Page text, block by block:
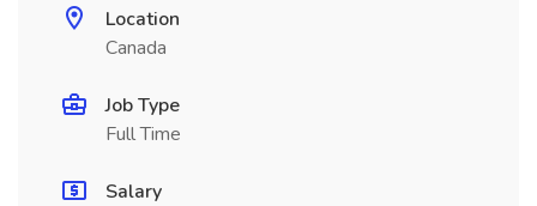
Location
Canada
Job Type
Full Time
Salary